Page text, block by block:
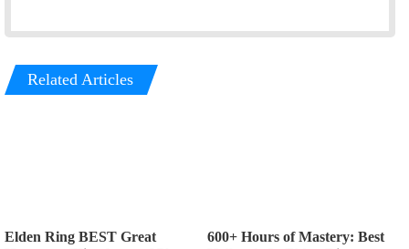
Related Articles
Elden Ring BEST Great
600+ Hours of Mastery: Best